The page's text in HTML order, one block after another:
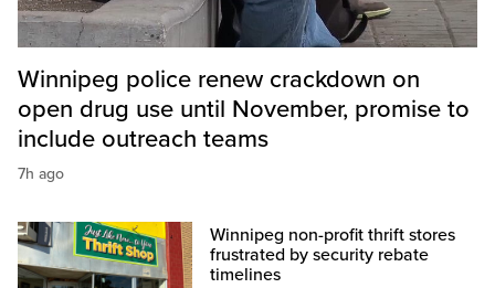
Winnipeg police renew crackdown on
open drug use until November, promise to
include outreach teams
7h ago
Winnipeg non-profit thrift stores
frustrated by security rebate
timelines